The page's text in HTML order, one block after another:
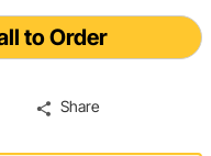
to Order
Share